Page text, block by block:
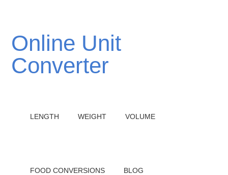
Online Unit
Converter
LENGTH WEIGHT VOLUME
FOOD CONVERSIONS BLOG